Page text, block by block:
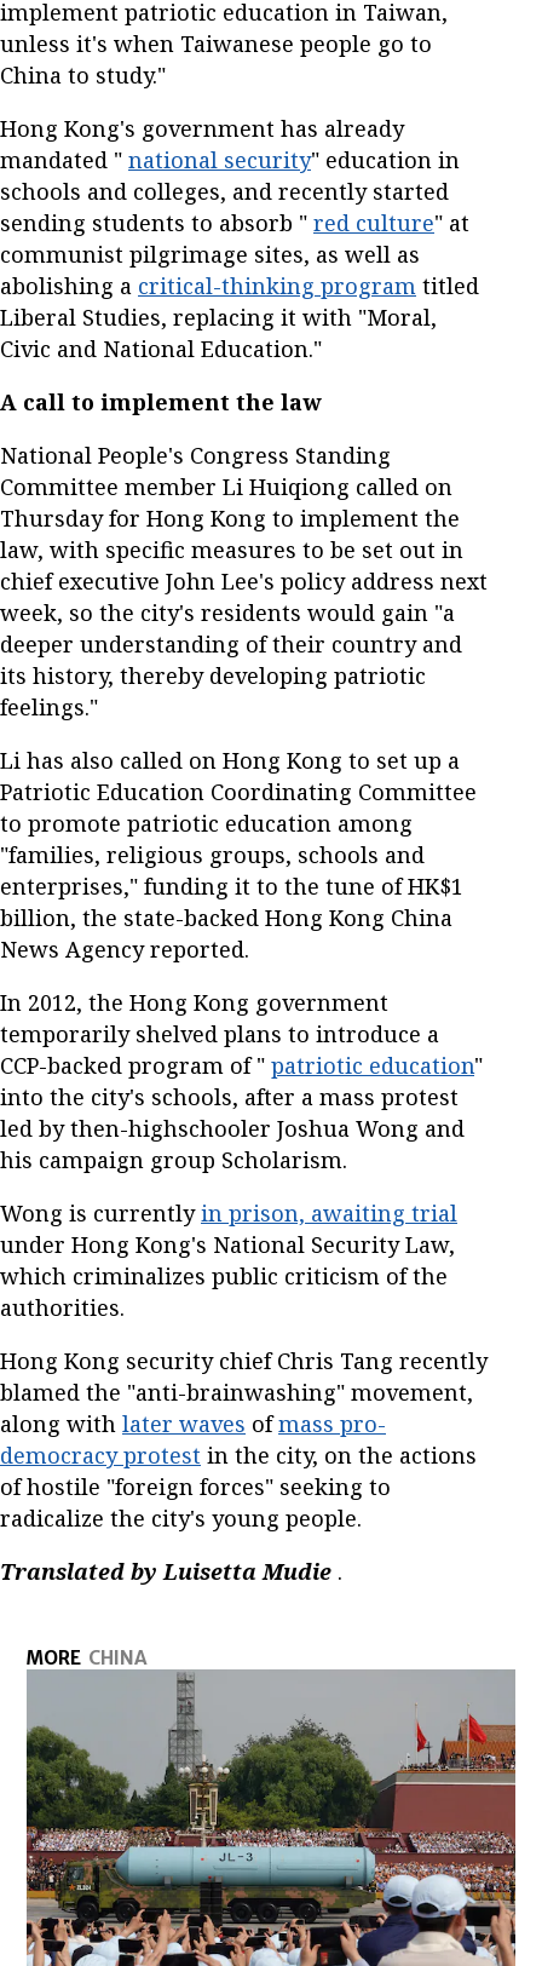
implement patriotic education in Taiwan,
unless it's when Taiwanese people go to
China to study."
Hong Kong's government has already
mandated " national security" education in
schools and colleges, and recently started
sending students to absorb " red culture" at
communist pilgrimage sites, as well as
abolishing a critical-thinking program titled
Liberal Studies, replacing it with "Moral,
Civic and National Education."
A call to implement the law
National People's Congress Standing
Committee member Li Huiqiong called on
Thursday for Hong Kong to implement the
law, with specific measures to be set out in
chief executive John Lee's policy address next
week, so the city's residents would gain "a
deeper understanding of their country and
its history, thereby developing patriotic
feelings."
Li has also called on Hong Kong to set up a
Patriotic Education Coordinating Committee
to promote patriotic education among
"families, religious groups, schools and
enterprises," funding it to the tune of HK$1
billion, the state-backed Hong Kong China
News Agency reported.
In 2012, the Hong Kong government
temporarily shelved plans to introduce a
CCP-backed program of " patriotic education"
into the city's schools, after a mass protest
led by then-highschooler Joshua Wong and
his campaign group Scholarism.
Wong is currentlyin prison, awaiting trial
under Hong Kong's National Security Law,
which criminalizes public criticism of the
authorities.
Hong Kong security chief Chris Tang recently
blamed the "anti-brainwashing" movement,
along with later waves ofmass pro-
democracy protest in the city, on the actions
of hostile "foreign forces" seeking to
radicalize the city's young people.
Translated by Luisetta Mudie .
MORE CHINA